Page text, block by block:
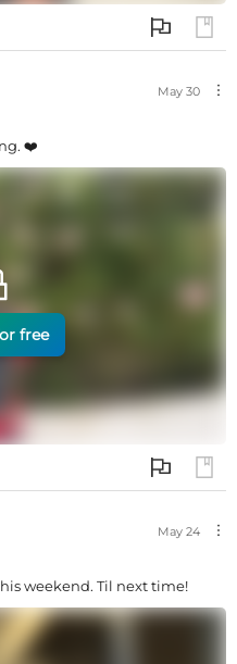
May 30
❤️
free
May 24
weekend. Til next time!